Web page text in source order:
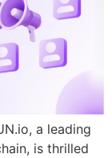
a leading
is thrilled